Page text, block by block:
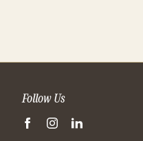
Follow Us
facebookinstagramlinkedin